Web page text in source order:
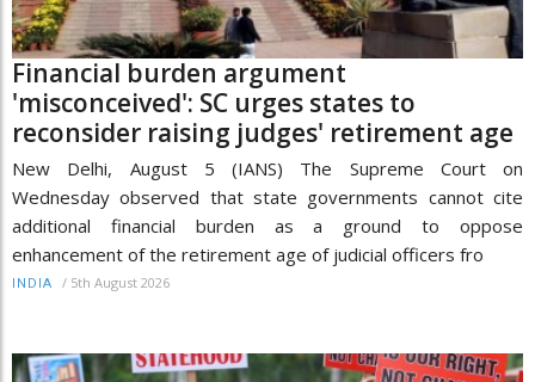
Financial burden argument
'misconceived': SC urges states to
reconsider raising judges' retirement age
New Delhi, August 5 (IANS) The Supreme Court on
Wednesday observed that state governments cannot cite
additional financial burden as a ground to oppose
enhancement of the retirement age of judicial officers fro
INDIA / 5th August 2026